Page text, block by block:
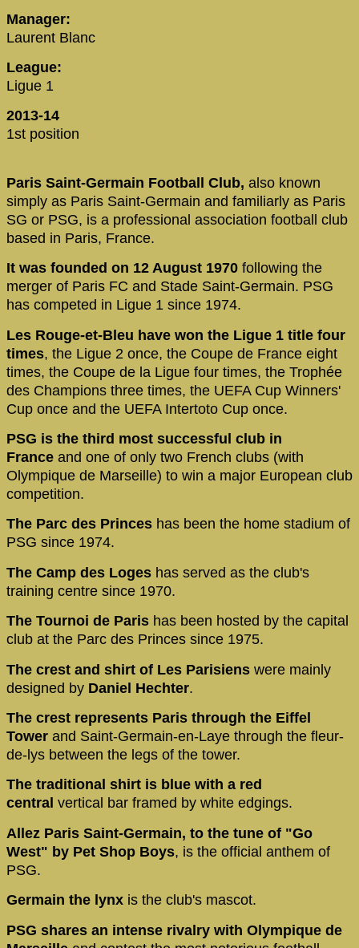
Manager:
Laurent Blanc
League:
Ligue 1
2013-14
1st position
Paris Saint-Germain Football Club, also known
simply as Paris Saint-Germain and familiarly as Paris
SG or PSG, is a professional association football club
based in Paris, France.
It was founded on 12 August 1970 following the
merger of Paris FC and Stade Saint-Germain. PSG
has competed in Ligue 1 since 1974.
Les Rouge-et-Bleu have won the Ligue 1 title four
times, the Ligue 2 once, the Coupe de France eight
times, the Coupe de la Ligue four times, the Trophée
des Champions three times, the UEFA Cup Winners'
Cup once and the UEFA Intertoto Cup once.
PSG is the third most successful club in
France and one of only two French clubs (with
Olympique de Marseille) to win a major European club
competition.
The Parc des Princes has been the home stadium of
PSG since 1974.
The Camp des Loges has served as the club's
training centre since 1970.
The Tournoi de Paris has been hosted by the capital
club at the Parc des Princes since 1975.
The crest and shirt of Les Parisiens were mainly
designed by Daniel Hechter.
The crest represents Paris through the Eiffel
Tower and Saint-Germain-en-Laye through the fleur-
de-lys between the legs of the tower.
The traditional shirt is blue with a red
central vertical bar framed by white edgings.
Allez Paris Saint-Germain, to the tune of "Go
West" by Pet Shop Boys, is the official anthem of
PSG.
Germain the lynx is the club's mascot.
PSG shares an intense rivalry with Olympique de